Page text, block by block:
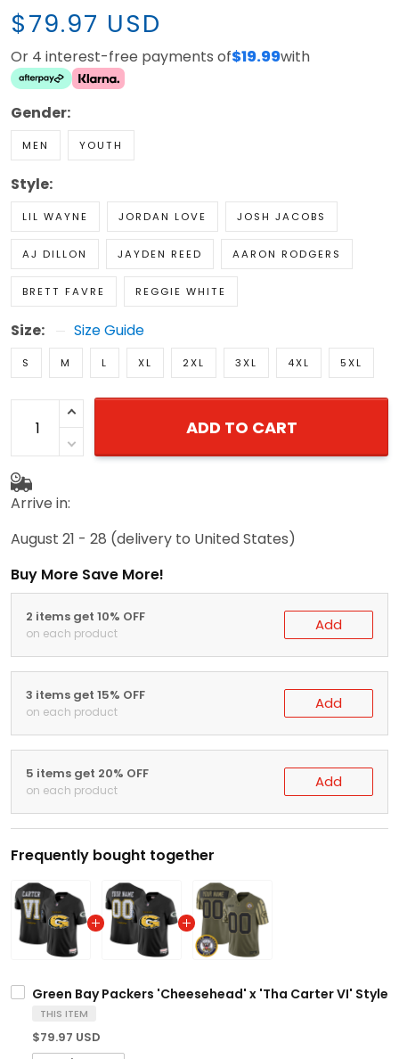
$79.97 USD
Or 4 interest-free payments of$19.99with
Gender:
MEN YOUTH
Style:
LIL WAYNE JORDAN LOVE JOSH JACOBS
AJ DILLON JAYDEN REED AARON RODGERS
BRETT FAVRE REGGIE WHITE
Size: Size Guide
S M L XL 2XL 3XL 4XL 5XL
ADD TO CART
Arrive in:
August 21 - 28 (delivery to United States)
Buy More Save More!
2 items get 10% OFF
on each product Add
3 items get 15% OFF
on each product Add
5 items get 20% OFF
on each product Add
Frequently bought together
Green Bay Packers 'Cheesehead' x 'Tha Carter VI'
THIS ITEM
$79.97 USD